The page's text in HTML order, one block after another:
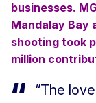
businesses.
Mandalay Bay
shooting took
million
“The